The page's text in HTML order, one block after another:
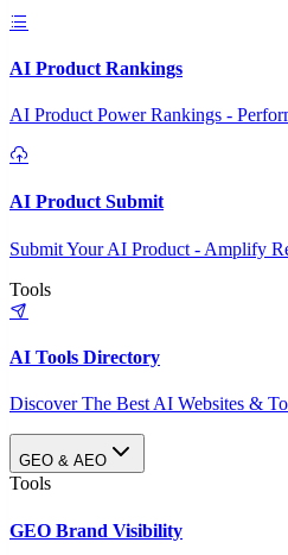
AI Product Rankings
AI Product Power Rankings -
AI Product Submit
Submit Your AI Product - Amplify
Tools
AI Tools Directory
Discover The Best AI Websites &
GEO & AEO
Tools
GEO Brand Visibility